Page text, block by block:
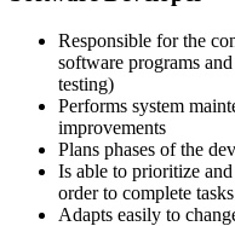
Responsible for the
software programs
testing)
Performs system
improvements
Plans phases of the
Is able to prioritize
order to complete tasks
Adapts easily to